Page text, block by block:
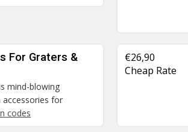
For Graters &
mind-blowing
for
codes
€26,90
Cheap Rate